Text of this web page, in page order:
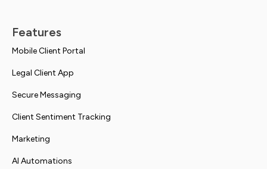
Features
Mobile Client Portal
Legal Client App
Secure Messaging
Client Sentiment Tracking
Marketing
AI Automations